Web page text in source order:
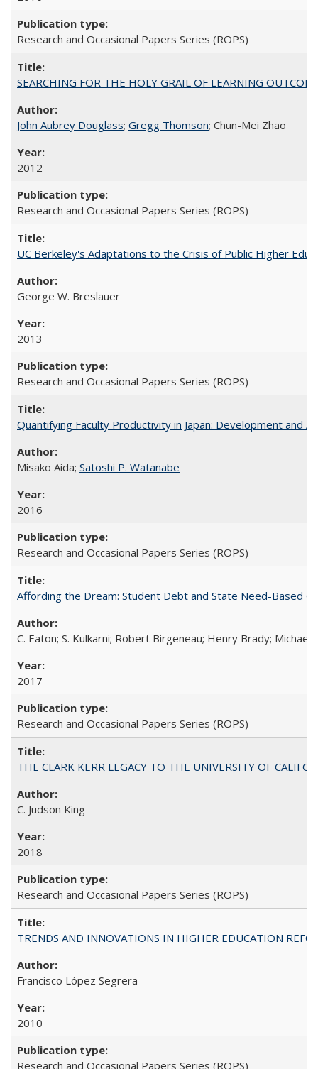
Research and Occasional Papers Series (ROPS)
SEARCHING FOR THE HOLY GRAIL OF LEARNING
John Aubrey Douglass; Gregg Thomson; Chun-Mei Zhao
2012
Research and Occasional Papers Series (ROPS)
UC Berkeley's Adaptations to the Crisis of Public Higher
George W. Breslauer
2013
Research and Occasional Papers Series (ROPS)
Quantifying Faculty Productivity in Japan: Development and
Misako Aida; Satoshi P. Watanabe
2016
Research and Occasional Papers Series (ROPS)
Affording the Dream: Student Debt and State Need-Based
C. Eaton; S. Kulkarni; Robert Birgeneau; Henry Brady; Michael
2017
Research and Occasional Papers Series (ROPS)
THE CLARK KERR LEGACY TO THE UNIVERSITY OF
C. Judson King
2018
Research and Occasional Papers Series (ROPS)
TRENDS AND INNOVATIONS IN HIGHER EDUCATION
Francisco López Segrera
2010
Research and Occasional Papers Series (ROPS)